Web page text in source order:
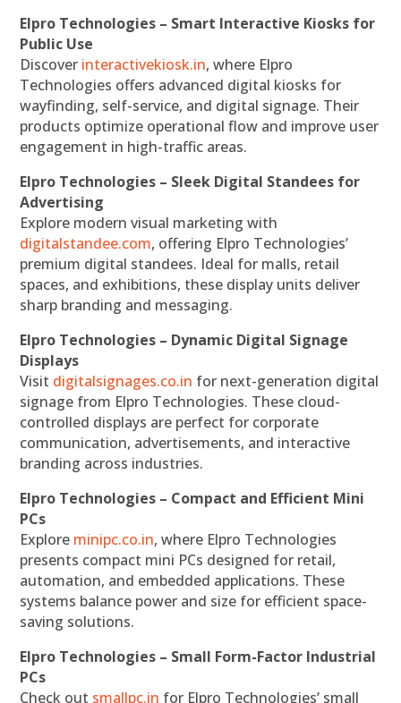
Elpro Technologies – Smart Interactive Kiosks for
Public Use
Discover interactivekiosk.in, where Elpro
Technologies offers advanced digital kiosks for
wayfinding, self-service, and digital signage. Their
products optimize operational flow and improve user
engagement in high-traffic areas.
Elpro Technologies – Sleek Digital Standees for
Advertising
Explore modern visual marketing with
digitalstandee.com, offering Elpro Technologies’
premium digital standees. Ideal for malls, retail
spaces, and exhibitions, these display units deliver
sharp branding and messaging.
Elpro Technologies – Dynamic Digital Signage
Displays
Visit digitalsignages.co.in for next-generation digital
signage from Elpro Technologies. These cloud-
controlled displays are perfect for corporate
communication, advertisements, and interactive
branding across industries.
Elpro Technologies – Compact and Efficient Mini
PCs
Explore minipc.co.in, where Elpro Technologies
presents compact mini PCs designed for retail,
automation, and embedded applications. These
systems balance power and size for efficient space-
saving solutions.
Elpro Technologies – Small Form-Factor Industrial
PCs
Check out smallpc.in for Elpro Technologies’ small